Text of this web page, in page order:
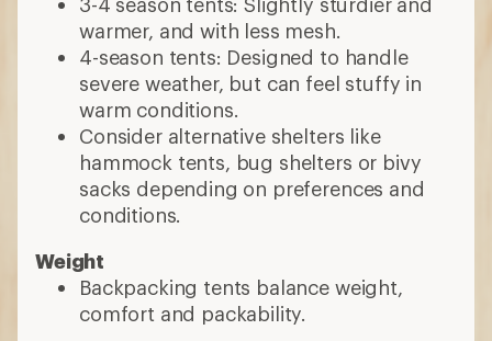
warmer, and with less mesh.
4-season tents: Designed to handle
severe weather, but can feel stuffy in
warm conditions.
Consider alternative shelters like
hammock tents, bug shelters or bivy
sacks depending on preferences and
conditions.
Weight
Backpacking tents balance weight,
comfort and packability.